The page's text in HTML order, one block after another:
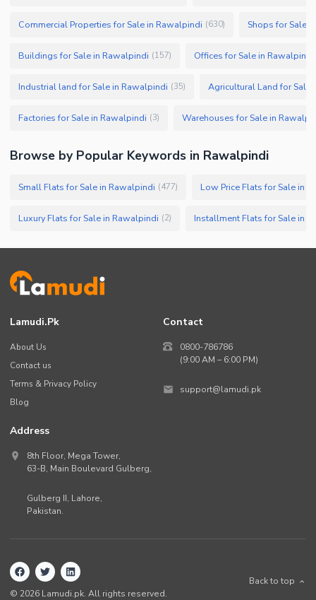
Commercial Properties for Sale in Rawalpindi (630) Shops for Sale
Buildings for Sale in Rawalpindi (157) Offices for Sale in Rawalpindi
Industrial land for Sale in Rawalpindi (35) Agricultural Land for Sale
Factories for Sale in Rawalpindi (3) Warehouses for Sale in
Browse by Popular Keywords in Rawalpindi
Small Flats for Sale in Rawalpindi (477) Low Price Flats for Sale in
Luxury Flats for Sale in Rawalpindi (2) Installment Flats for Sale in
Lamudi.pk
About Us
Contact us
Terms & Privacy Policy
Blog
Contact
0800-786786
(9:00 AM – 6:00 PM)
support@lamudi.pk
Address
8th Floor, Mega Tower,
63-B, Main Boulevard Gulberg,
Gulberg II, Lahore,
Pakistan.
© 2026 Lamudi.pk. All rights reserved.
Back to top